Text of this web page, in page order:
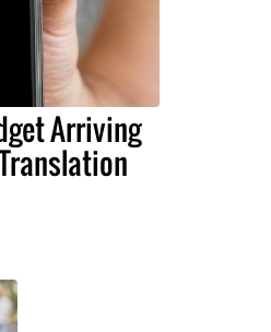
Arriving